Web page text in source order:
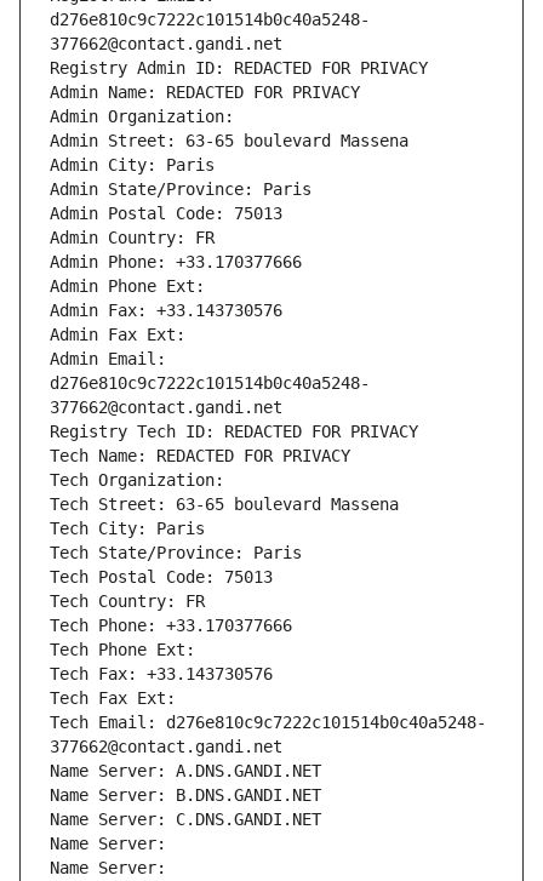
d276e810c9c7222c101514b0c40a5248-
377662@contact.gandi.net
Registry Admin ID: REDACTED FOR PRIVACY
Admin Name: REDACTED FOR PRIVACY
Admin Organization:
Admin Street: 63-65 boulevard Massena
Admin City: Paris
Admin State/Province: Paris
Admin Postal Code: 75013
Admin Country: FR
Admin Phone: +33.170377666
Admin Phone Ext:
Admin Fax: +33.143730576
Admin Fax Ext:
Admin Email:
d276e810c9c7222c101514b0c40a5248-
377662@contact.gandi.net
Registry Tech ID: REDACTED FOR PRIVACY
Tech Name: REDACTED FOR PRIVACY
Tech Organization:
Tech Street: 63-65 boulevard Massena
Tech City: Paris
Tech State/Province: Paris
Tech Postal Code: 75013
Tech Country: FR
Tech Phone: +33.170377666
Tech Phone Ext:
Tech Fax: +33.143730576
Tech Fax Ext:
Tech Email: d276e810c9c7222c101514b0c40a5248-
377662@contact.gandi.net
Name Server: A.DNS.GANDI.NET
Name Server: B.DNS.GANDI.NET
Name Server: C.DNS.GANDI.NET
Name Server:
Name Server: